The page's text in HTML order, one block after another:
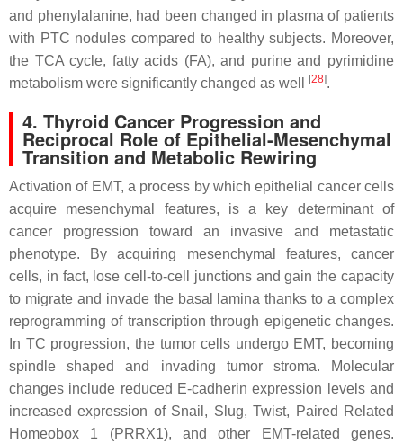
and phenylalanine, had been changed in plasma of patients
with PTC nodules compared to healthy subjects. Moreover,
the TCA cycle, fatty acids (FA), and purine and pyrimidine
metabolism were significantly changed as well
[28].
4. Thyroid Cancer Progression and
Reciprocal Role of Epithelial-Mesenchymal
Transition and Metabolic Rewiring
Activation of EMT, a process by which epithelial cancer cells
acquire mesenchymal features, is a key determinant of
cancer progression toward an invasive and metastatic
phenotype. By acquiring mesenchymal features, cancer
cells, in fact, lose cell-to-cell junctions and gain the capacity
to migrate and invade the basal lamina thanks to a complex
reprogramming of transcription through epigenetic changes.
In TC progression, the tumor cells undergo EMT, becoming
spindle shaped and invading tumor stroma. Molecular
changes include reduced E-cadherin expression levels and
increased expression of Snail, Slug, Twist, Paired Related
Homeobox 1 (PRRX1), and other EMT-related genes.